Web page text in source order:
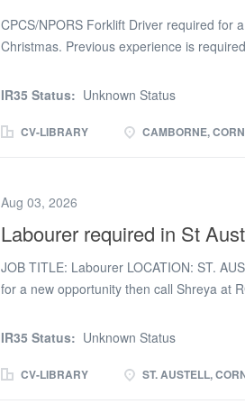
(phone number removed)
CPCS/NPORS Forklift Driver required for
Christmas. Previous experience is required
IR35 Status: Unknown Status
CV-LIBRARY CAMBORNE,
Aug 03, 2026
Labourer required in St
JOB TITLE: Labourer LOCATION: ST.
for a new opportunity then call Shreya at
duration will be for a minimum of 2-3
PAYEE and Umbrella with payments
IR35 Status: Unknown Status
CV-LIBRARY ST. AUSTELL,